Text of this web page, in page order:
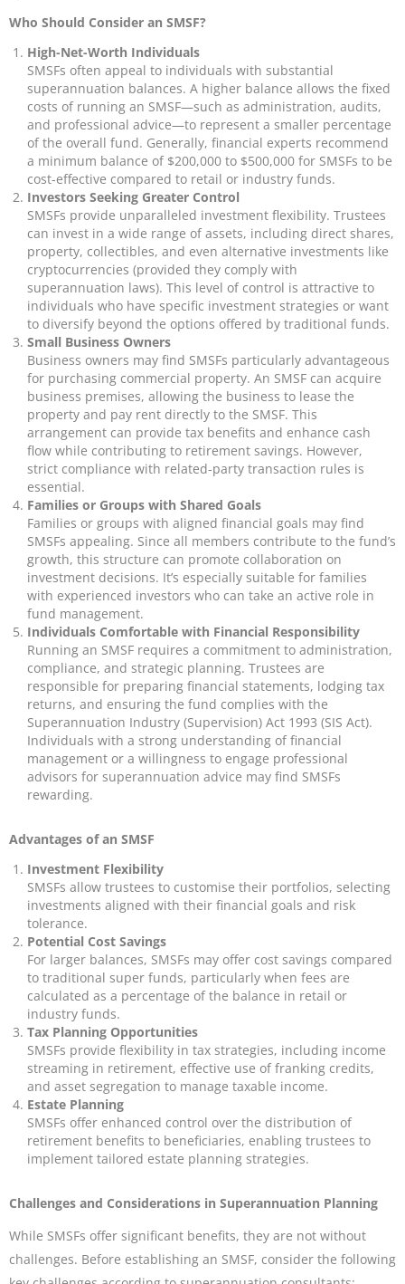
Who Should Consider an SMSF?
High-Net-Worth Individuals
SMSFs often appeal to individuals with substantial
superannuation balances. A higher balance allows the fixed
costs of running an SMSF—such as administration, audits,
and professional advice—to represent a smaller percentage
of the overall fund. Generally, financial experts recommend
a minimum balance of $200,000 to $500,000 for SMSFs to be
cost-effective compared to retail or industry funds.
Investors Seeking Greater Control
SMSFs provide unparalleled investment flexibility. Trustees
can invest in a wide range of assets, including direct shares,
property, collectibles, and even alternative investments like
cryptocurrencies (provided they comply with
superannuation laws). This level of control is attractive to
individuals who have specific investment strategies or want
to diversify beyond the options offered by traditional funds.
Small Business Owners
Business owners may find SMSFs particularly advantageous
for purchasing commercial property. An SMSF can acquire
business premises, allowing the business to lease the
property and pay rent directly to the SMSF. This
arrangement can provide tax benefits and enhance cash
flow while contributing to retirement savings. However,
strict compliance with related-party transaction rules is
essential.
Families or Groups with Shared Goals
Families or groups with aligned financial goals may find
SMSFs appealing. Since all members contribute to the fund’s
growth, this structure can promote collaboration on
investment decisions. It’s especially suitable for families
with experienced investors who can take an active role in
fund management.
Individuals Comfortable with Financial Responsibility
Running an SMSF requires a commitment to administration,
compliance, and strategic planning. Trustees are
responsible for preparing financial statements, lodging tax
returns, and ensuring the fund complies with the
Superannuation Industry (Supervision) Act 1993 (SIS Act).
Individuals with a strong understanding of financial
management or a willingness to engage professional
advisors for superannuation advice may find SMSFs
rewarding.
Advantages of an SMSF
Investment Flexibility
SMSFs allow trustees to customise their portfolios, selecting
investments aligned with their financial goals and risk
tolerance.
Potential Cost Savings
For larger balances, SMSFs may offer cost savings compared
to traditional super funds, particularly when fees are
calculated as a percentage of the balance in retail or
industry funds.
Tax Planning Opportunities
SMSFs provide flexibility in tax strategies, including income
streaming in retirement, effective use of franking credits,
and asset segregation to manage taxable income.
Estate Planning
SMSFs offer enhanced control over the distribution of
retirement benefits to beneficiaries, enabling trustees to
implement tailored estate planning strategies.
Challenges and Considerations in Superannuation Planning
While SMSFs offer significant benefits, they are not without
challenges. Before establishing an SMSF, consider the following